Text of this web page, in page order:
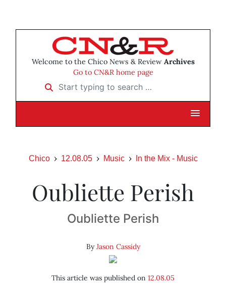
Welcome to the Chico News & Review Archives
Go to CN&R home page
Start typing to search …
Chico 12.08.05 Music In the Mix - Music
Oubliette Perish
Oubliette Perish
ByJason Cassidy
This article was published on 12.08.05